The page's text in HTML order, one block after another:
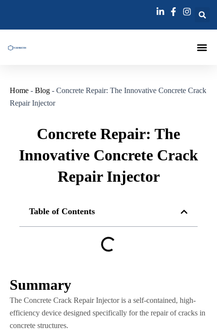
内
Home - Blog - Concrete Repair: The Innovative Concrete Crack
Repair Injector
Concrete Repair: The
Innovative Concrete Crack
Repair Injector
Table of Contents
Summary
The Concrete Crack Repair Injector is a self-contained, high-
efficiency device designed specifically for the repair of cracks in
concrete structures.